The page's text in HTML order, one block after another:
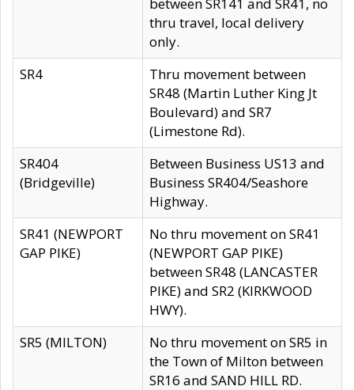
thru travel, local delivery
only.
SR4
Thru movement between
SR48 (Martin Luther King Jt
Boulevard) and SR7
(Limestone Rd).
SR404
(Bridgeville)
Between Business US13 and
Business SR404/Seashore
Highway.
SR41 (NEWPORT
GAP PIKE)
No thru movement on SR41
(NEWPORT GAP PIKE)
between SR48 (LANCASTER
PIKE) and SR2 (KIRKWOOD
HWY).
SR5 (MILTON)
No thru movement on SR5 in
the Town of Milton between
SR16 and SAND HILL RD.